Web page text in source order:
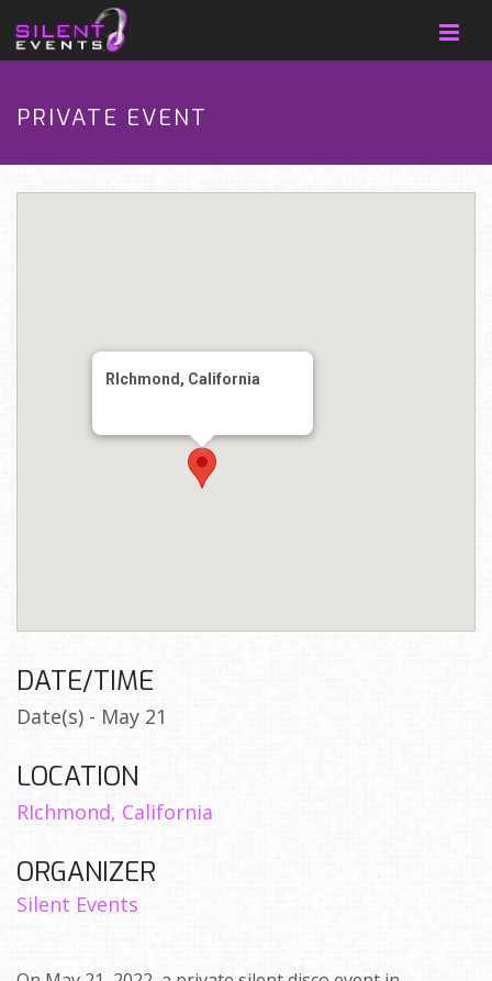
PRIVATE EVENT
RIchmond, California
DATE/TIME
Date(s) - May 21
LOCATION
RIchmond, California
ORGANIZER
Silent Events